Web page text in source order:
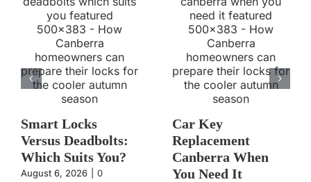
Smart Locks
Versus Deadbolts:
Which Suits You?
August 6, 2026
0
Car Key
Replacement
Canberra When
You Need It